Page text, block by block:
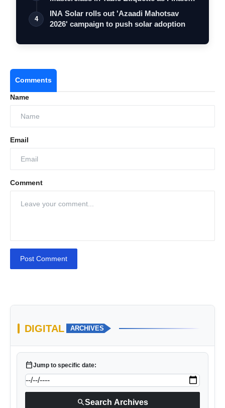
…
4
INA Solar rolls out 'Azaadi Mahotsav
2026' campaign to push solar adoption
Comments
Name
Email
Comment
Post Comment
DIGITAL ARCHIVES
calendar_todayJump to specific date:
searchSearch Archives